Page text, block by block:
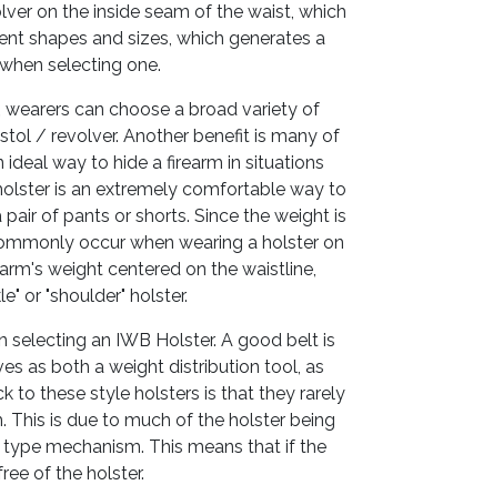
on the inside seam of the waist, which
shapes and sizes, which generates a
selecting one.
can choose a broad variety of
/ revolver. Another benefit is many of
way to hide a firearm in situations
is an extremely comfortable way to
of pants or shorts. Since the weight is
occur when wearing a holster on
weight centered on the waistline,
or "shoulder" holster.
an IWB Holster. A good belt is
as both a weight distribution tool, as
to these style holsters is that they rarely
This is due to much of the holster being
mechanism. This means that if the
of the holster.